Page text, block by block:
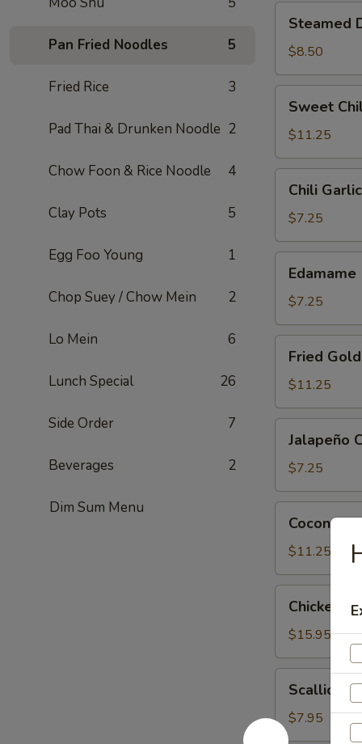
Pan Fried Noodles 5
Fried Rice 3
Pad Thai & Drunken Noodle 2
Chow Foon & Rice Noodle 4
Clay Pots 5
Egg Foo Young 1
Chop Suey / Chow Mein 2
Lo Mein 6
Lunch Special 26
Side Order 7
Beverages 2
Dim Sum Menu
Dumplings
(6)
Steamed
$8.50
Chili
Wings
(6)
Sweet
$11.25
Garlic
Edamame
Chili
$7.25
Edamame
$7.25
Golden
Tofu
Fried
$11.25
Cheese
Wonton
(6)
Jalapeño
$7.25
Shrimp
(6)
Coconut
$11.25
Lettuce
Wrap
(4)
Chicken
$15.95
Pancake
Scallion
$7.95